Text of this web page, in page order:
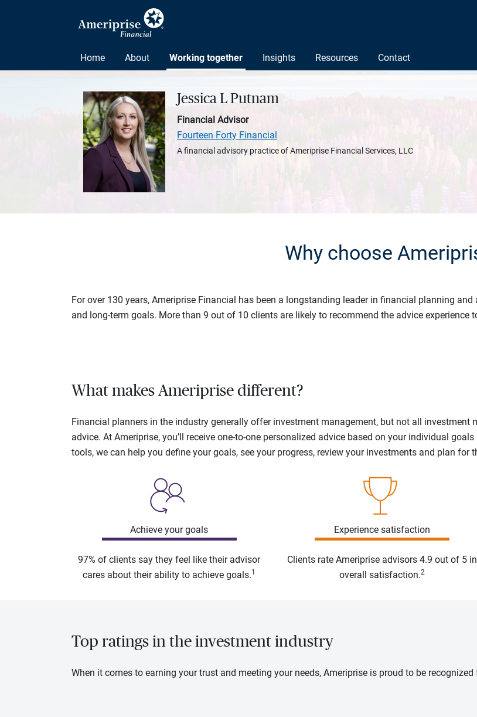
Home About Working together Insights Resources Contact
Jessica L Putnam
Financial Advisor
Fourteen Forty Financial
A financial advisory practice of Ameriprise Financial Services, LLC
Why choose
For over 130 years, Ameriprise Financial has been a longstanding leader in financial planning
and long-term goals. More than 9 out of 10 clients are likely to recommend the advice experience
What makes Ameriprise different?
Financial planners in the industry generally offer investment management, but not all investment
advice. At Ameriprise, you’ll receive one-to-one personalized advice based on your individual
tools, we can help you define your goals, see your progress, review your investments and plan for
Achieve your goals
97% of clients say they feel like their advisor
cares about their ability to achieve goals.1
Experience satisfaction
Clients rate Ameriprise advisors 4.9 out of 5 in
overall satisfaction.2
Top ratings in the investment industry
When it comes to earning your trust and meeting your needs, Ameriprise is proud to be